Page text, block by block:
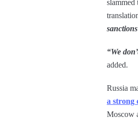
slammed
“We
added.
Russia
a strong
Moscow